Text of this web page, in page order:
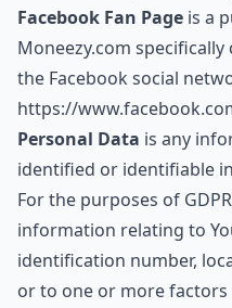
Facebook Fan Page is a
Moneezy.com
the Facebook social
https://
Personal Data is any
identified or identifiable
For the purposes of
information relating to
identification number,
or to one or more factors